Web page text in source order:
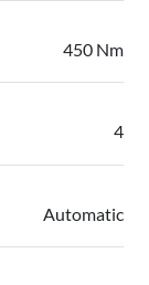
450 Nm
4
Automatic